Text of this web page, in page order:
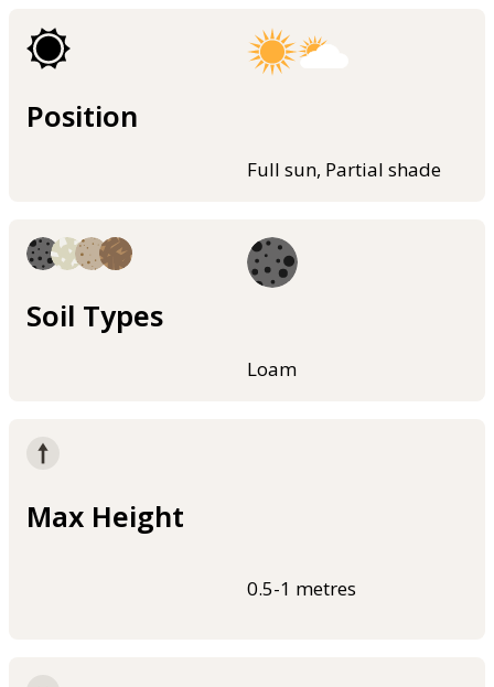
Position
Full sun, Partial shade
Soil Types
Loam
Max Height
0.5-1 metres